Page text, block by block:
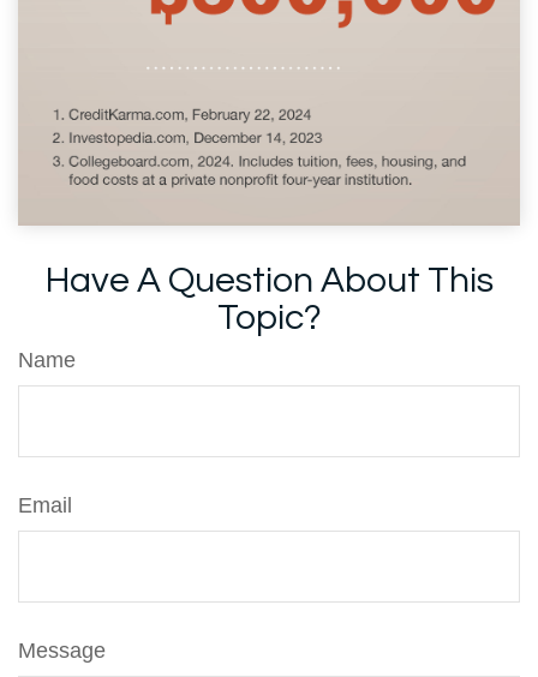
Have A Question About This
Topic?
Name
Email
Message